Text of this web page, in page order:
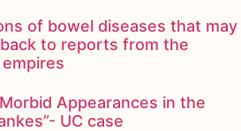
of bowel diseases that may
to reports from the
Appearances in the
UC case